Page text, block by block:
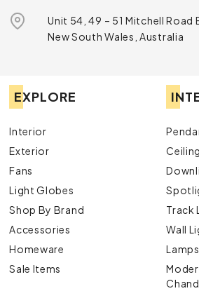
Unit 54, 49 – 51 Mitchell Road
New South Wales, Australia
EXPLORE
Interior
Exterior
Fans
Light Globes
Shop By Brand
Accessories
Homeware
Sale Items
Track
Wall
Lamps